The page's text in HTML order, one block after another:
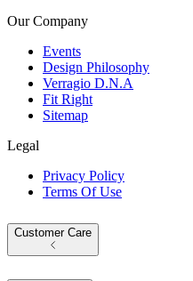
Our Company
Events
Design Philosophy
Verragio D.N.A
Fit Right
Sitemap
Legal
Privacy Policy
Terms Of Use
Customer Care